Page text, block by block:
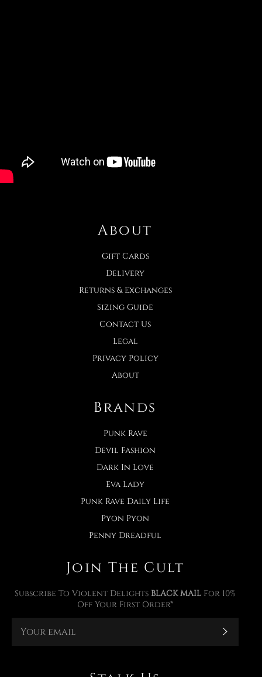
About
Gift Cards
Delivery
Returns & Exchanges
Sizing Guide
Contact Us
Legal
Privacy Policy
About
Brands
Punk Rave
Devil Fashion
Dark In Love
Eva Lady
Punk Rave Daily Life
Pyon Pyon
Penny Dreadful
Join The Cult
Subscribe To Violent Delights BLACK MAIL For 10%
Off Your First Order*